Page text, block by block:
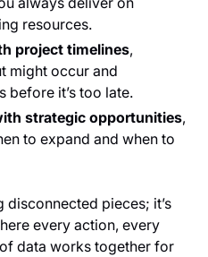
resources.
project timelines,
might occur and
before it’s too late.
strategic opportunities,
to expand and when to
disconnected pieces; it’s
every action, every
data works together for